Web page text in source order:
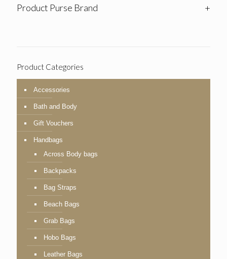
Product Purse Brand
+
Product Categories
Accessories
Bath and Body
Gift Vouchers
Handbags
Across Body bags
Backpacks
Bag Straps
Beach Bags
Grab Bags
Hobo Bags
Leather Bags